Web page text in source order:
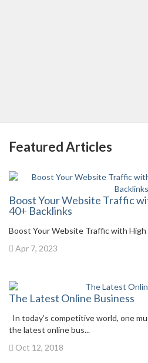
Featured Articles
Boost Your Website Traffic
40+ Backlinks
Boost Your Website Traffic with
Apr 7, 2023
The Latest Online Business
In today’s competitive world, one
the latest online bus...
Oct 12, 2018